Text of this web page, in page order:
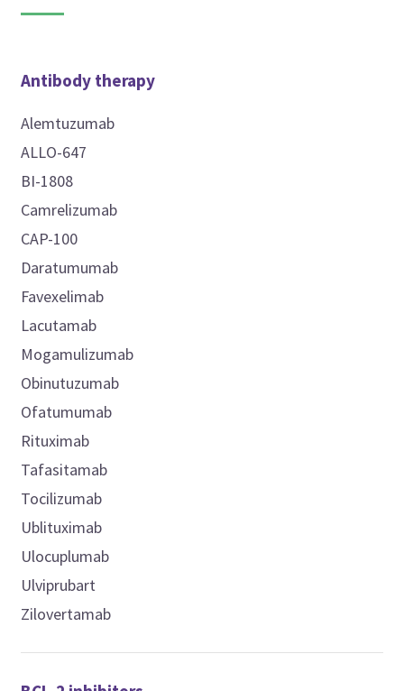
Antibody therapy
Alemtuzumab
ALLO-647
BI-1808
Camrelizumab
CAP-100
Daratumumab
Favexelimab
Lacutamab
Mogamulizumab
Obinutuzumab
Ofatumumab
Rituximab
Tafasitamab
Tocilizumab
Ublituximab
Ulocuplumab
Ulviprubart
Zilovertamab